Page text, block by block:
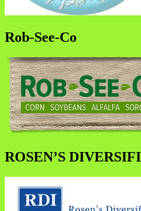
Rob-See-Co
ROSEN’S